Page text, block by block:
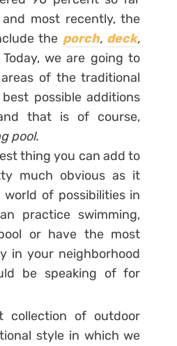
most recently, the
the porch, deck,
Today, we are going to
of the traditional
possible additions
that is of course,
pool.
thing you can add to
much obvious as it
of possibilities in
practice swimming,
or have the most
in your neighborhood
be speaking of for
collection of outdoor
style in which we